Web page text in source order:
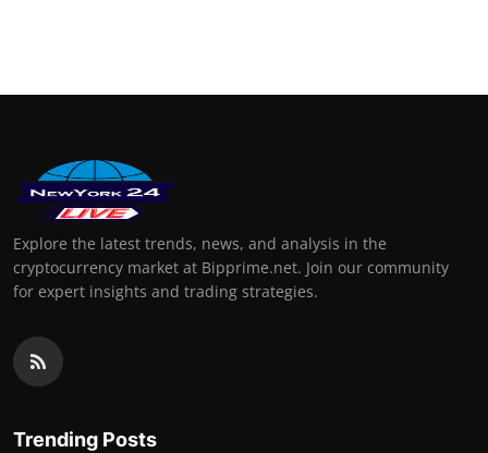
Explore the latest trends, news, and analysis in the
cryptocurrency market at Bipprime.net. Join our community
for expert insights and trading strategies.
Trending Posts